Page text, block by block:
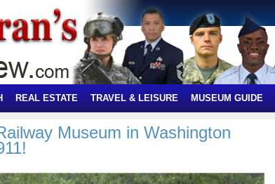
REAL ESTATE TRAVEL & LEISURE MUSEUM GUIDE
Museum in Washington